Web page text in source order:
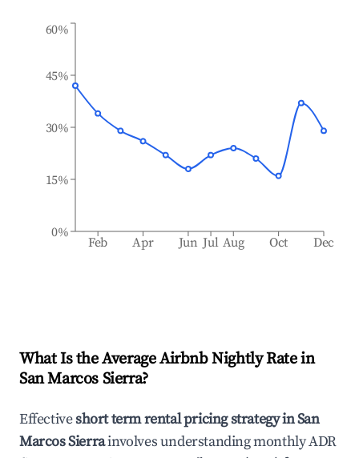
Feb Apr Jun Jul Aug Oct Dec
0%
15%
30%
45%
60%
What Is the Average Airbnb Nightly Rate in
San Marcos Sierra?
Effectiveshort term rental pricing strategy inSan
Marcos Sierrainvolves understanding monthly ADR